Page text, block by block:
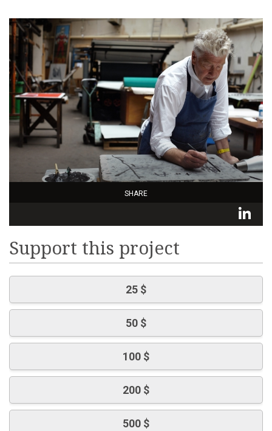
SHARE
Support this project
25 $
50 $
100 $
200 $
500 $